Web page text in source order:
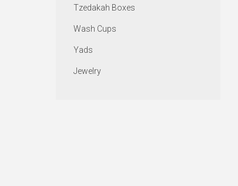
Tzedakah Boxes
Wash Cups
Yads
Jewelry